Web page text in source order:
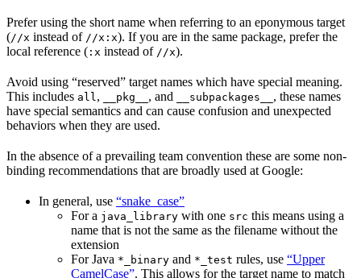
Prefer using the short name when referring to an eponymous target
(//x instead of //x:x). If you are in the same package, prefer the
local reference ( :x instead of //x).
Avoid using “reserved” target names which have special meaning.
This includes all , __pkg__ , and __subpackages__ , these names
have special semantics and can cause confusion and unexpected
behaviors when they are used.
In the absence of a prevailing team convention these are some non-
binding recommendations that are broadly used at Google:
In general, use “snake_case”
For a java_library with one src this means using a
name that is not the same as the filename without the
extension
For Java *_binary and *_test rules, use “Upper
CamelCase”. This allows for the target name to match